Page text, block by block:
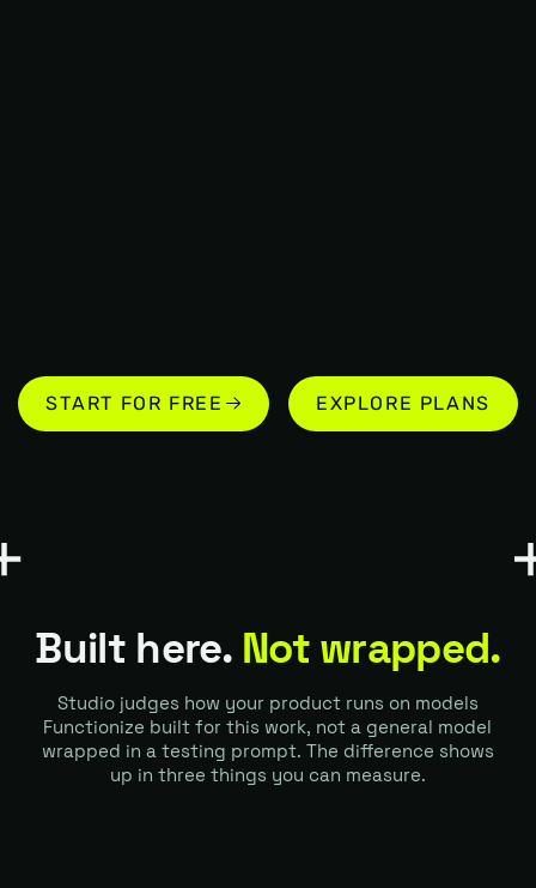
START FOR FREE
START FOR FREE
EXPLORE PLANS
EXPLORE PLANS
Built here. Not wrapped.
Studio judges how your product runs on models
Functionize built for this work, not a general model
wrapped in a testing prompt. The difference shows
up in three things you can measure.